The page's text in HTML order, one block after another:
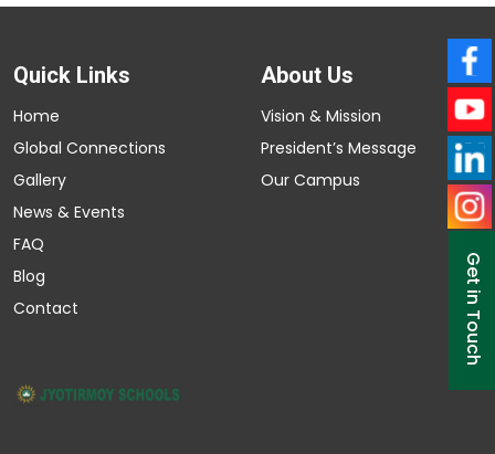
Quick Links
Home
Global Connections
Gallery
News & Events
FAQ
Blog
Contact
About Us
Vision & Mission
President’s Message
Our Campus
Get in Touch